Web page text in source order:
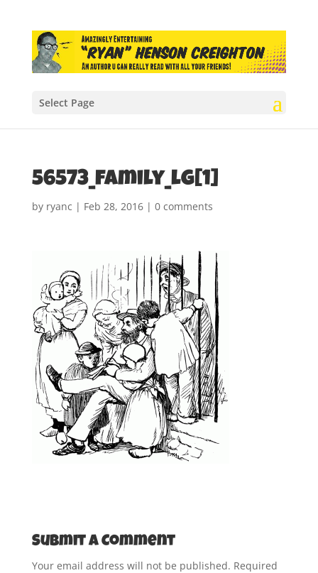
Select Page
56573_family_lg[1]
by ryanc | Feb 28, 2016| 0 comments
Submit a Comment
Your email address will not be published. Required